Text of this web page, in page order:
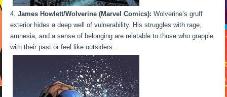
James Howlett/Wolverine (Marvel Comics): Wolverine’s gruff
exterior hides a deep well of vulnerability. His struggles with rage,
amnesia, and a sense of belonging are relatable to those who grapple
with their past or feel like outsiders.